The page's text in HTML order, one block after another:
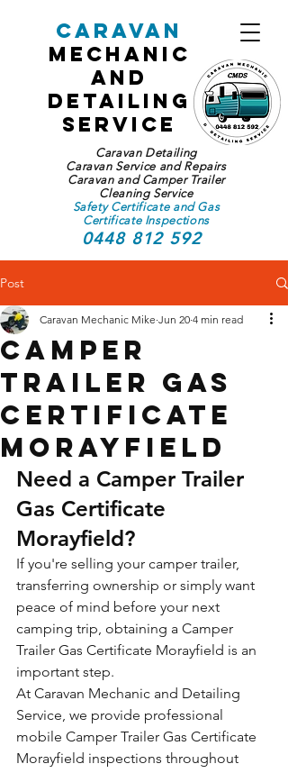
Caravan
Mechanic
and
Detailing
Service
Caravan Detailing
Caravan Service and Repairs
Caravan and Camper Trailer
Cleaning Service
Safety Certificate and Gas
Certificate Inspections
0448 812 592
Post
Camper
Trailer Gas
Certificate
Morayfield
Caravan Mechanic Mike Jun 20 4 min read
Need a Camper Trailer
Gas Certificate
Morayfield?
If you're selling your camper trailer,
transferring ownership or simply want
peace of mind before your next
camping trip, obtaining a Camper
Trailer Gas Certificate Morayfield is an
important step.
At Caravan Mechanic and Detailing
Service, we provide professional
mobile Camper Trailer Gas Certificate
Morayfield inspections throughout